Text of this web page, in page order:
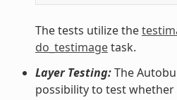
The tests utilize the
do_testimagetask.
Layer Testing:The
possibility to test